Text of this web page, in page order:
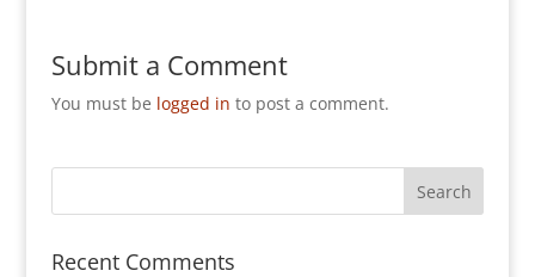
Submit a Comment
You must be logged in to post a comment.
Recent Comments